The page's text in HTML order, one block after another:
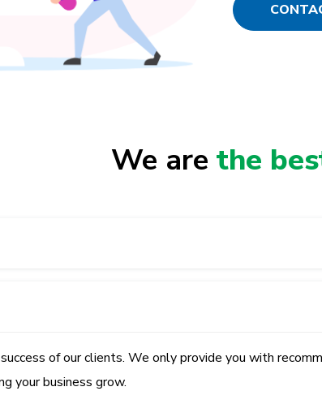
We are the
of our clients. We only provide you with
your business grow.